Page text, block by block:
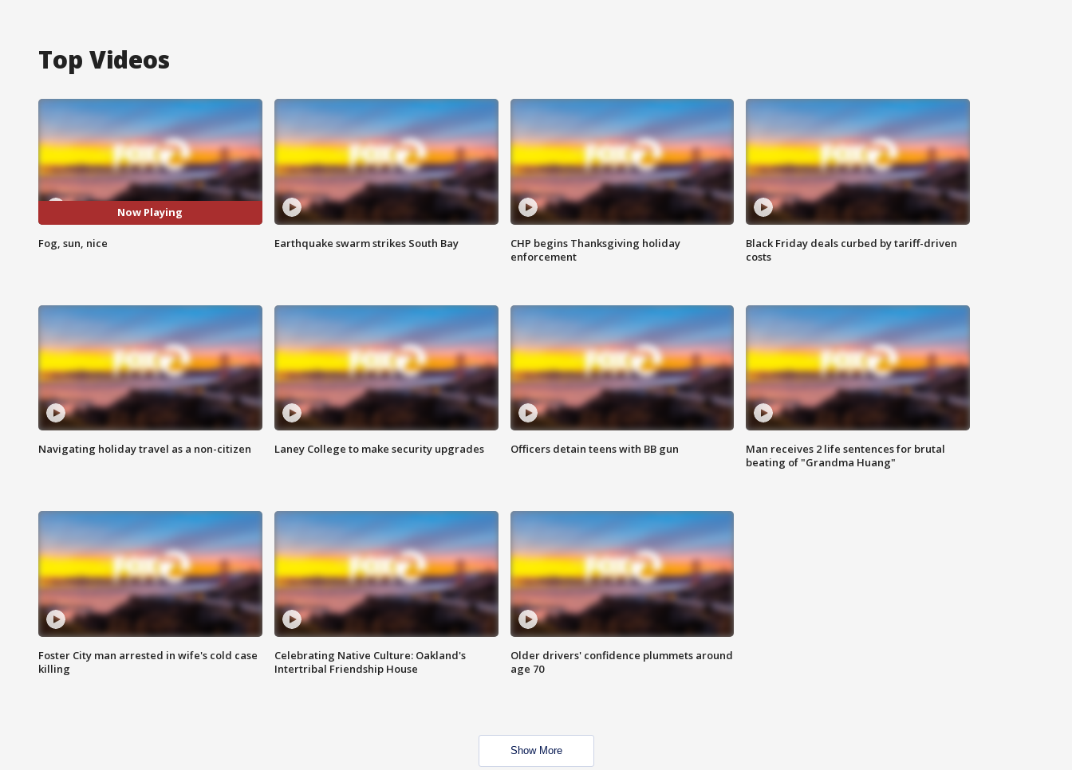
Top Videos
Now Playing
Fog, sun, nice Earthquake swarm strikes South Bay
CHP begins Thanksgiving holiday
enforcement
Black Friday deals curbed by tariff-driven
costs
Navigating holiday travel as a non-citizen Laney College to make security upgrades Officers detain teens with BB gun
Man receives 2 life sentences for brutal
beating of "Grandma Huang"
Foster City man arrested in wife's cold case
killing
Celebrating Native Culture: Oakland's
Intertribal Friendship House
Older drivers' confidence plummets around
age 70
Show More